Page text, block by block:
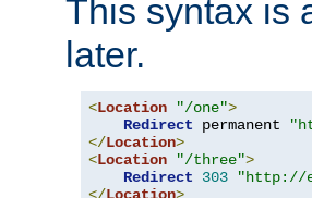
This syntax is
later.
<Location "/one">
Redirect permanent
</Location>
<Location "/three">
Redirect
303
"http://